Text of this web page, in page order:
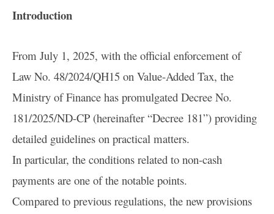
Introduction
From July 1, 2025, with the official enforcement of
Law No. 48/2024/QH15 on Value-Added Tax, the
Ministry of Finance has promulgated Decree No.
181/2025/ND-CP (hereinafter “Decree 181”) providing
detailed guidelines on practical matters.
In particular, the conditions related to non-cash
payments are one of the notable points.
Compared to previous regulations, the new provisions